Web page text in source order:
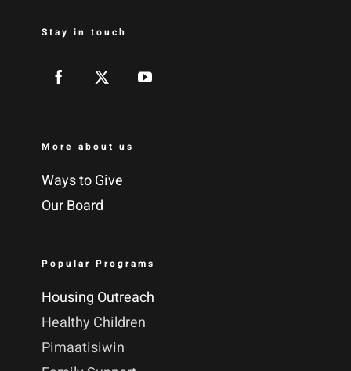
Stay in touch
More about us
Ways to Give
Our Board
Popular Programs
Housing Outreach
Healthy Children
Pimaatisiwin